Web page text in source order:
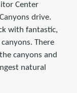
Center
drive.
with fantastic,
There
canyons and
natural